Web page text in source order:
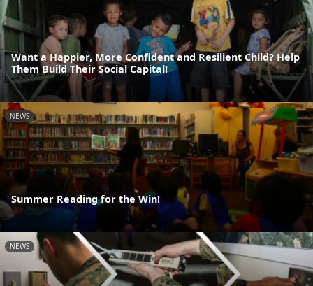
Want a Happier, More Confident and Resilient Child? Help
Them Build Their Social Capital!
NEWS
Summer Reading for the Win!
NEWS